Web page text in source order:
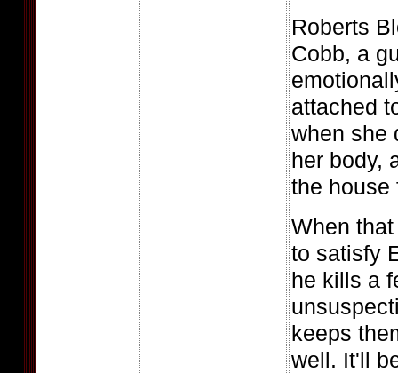
Roberts
Cobb, a
attached
when she
her body,
the house
When
to satisfy
he kills a
keeps
well. It'll